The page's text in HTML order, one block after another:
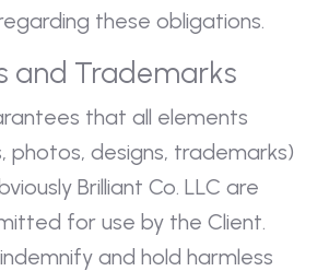
these obligations.
and Trademarks
that all elements
photos, designs, trademarks)
Brilliant Co. LLC are
for use by the Client.
and hold harmless